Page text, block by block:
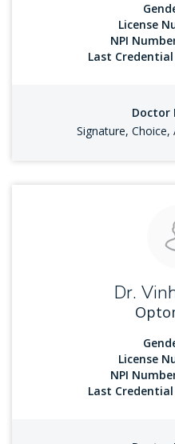
License
NPI
Last
Doctor
Signature,
Dr.
License
NPI
Last